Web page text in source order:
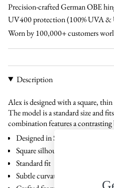
Precision-crafted German OBE
UV400 protection (100% UVA
Worn by 100,000+ customers
Description
Alex is designed with a square,
The model is a standard size and
combination features a
Designed in Stockholm, Sweden
Square silhouette
Standard fit
Subtle curvature that follows